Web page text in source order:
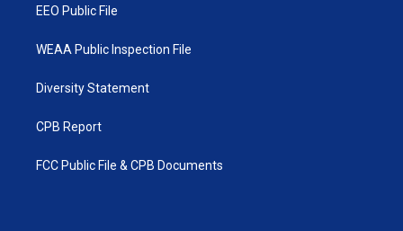
EEO Public File
WEAA Public Inspection File
Diversity Statement
CPB Report
FCC Public File & CPB Documents